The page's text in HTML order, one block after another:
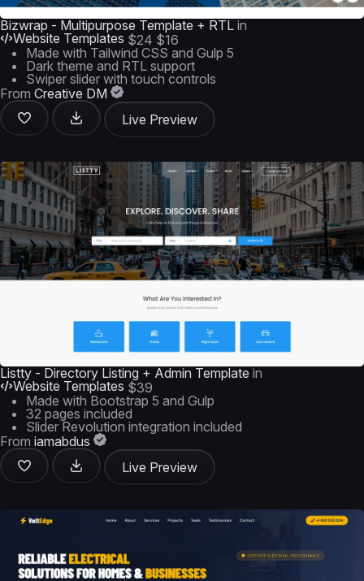
Bizwrap - Multipurpose Template + RTL in
Website Templates $24 $16
Made with Tailwind CSS and Gulp 5
Dark theme and RTL support
Swiper slider with touch controls
From Creative DM
Live Preview
Listty - Directory Listing + Admin Template in
Website Templates $39
Made with Bootstrap 5 and Gulp
32 pages included
Slider Revolution integration included
From iamabdus
Live Preview